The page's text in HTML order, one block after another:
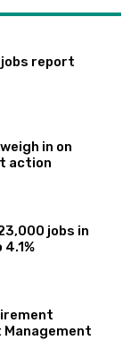
report
in on
action
jobs in
Management